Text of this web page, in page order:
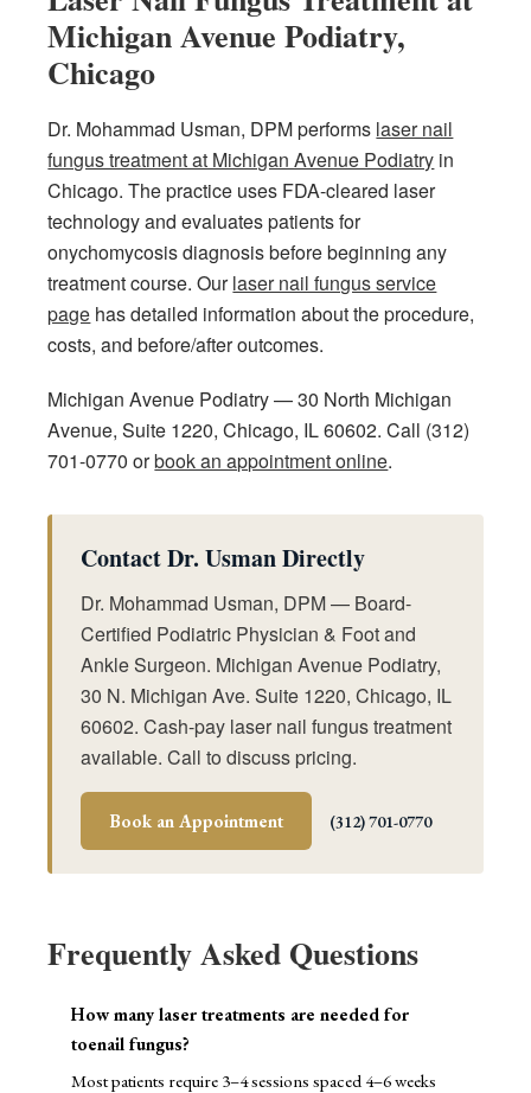
Michigan Avenue Podiatry,
Chicago
Dr. Mohammad Usman, DPM performs laser nail
fungus treatment at Michigan Avenue Podiatry in
Chicago. The practice uses FDA-cleared laser
technology and evaluates patients for
onychomycosis diagnosis before beginning any
treatment course. Ourlaser nail fungus service
page has detailed information about the procedure,
costs, and before/after outcomes.
Michigan Avenue Podiatry — 30 North Michigan
Avenue, Suite 1220, Chicago, IL 60602. Call (312)
701-0770 orbook an appointment online.
Contact Dr. Usman Directly
Dr. Mohammad Usman, DPM — Board-
Certified Podiatric Physician & Foot and
Ankle Surgeon. Michigan Avenue Podiatry,
30 N. Michigan Ave. Suite 1220, Chicago, IL
60602. Cash-pay laser nail fungus treatment
available. Call to discuss pricing.
Book an Appointment (312) 701-0770
Frequently Asked Questions
How many laser treatments are needed for
toenail fungus?
Most patients require 3–4 sessions spaced 4–6 weeks